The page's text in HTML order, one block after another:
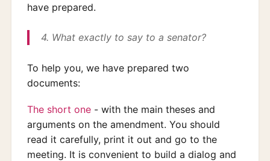
have prepared.
4. What exactly to say to a senator?
To help you, we have prepared two
documents:
The short one- with the main theses and
arguments on the amendment. You should
read it carefully, print it out and go to the
meeting. It is convenient to build a dialog and